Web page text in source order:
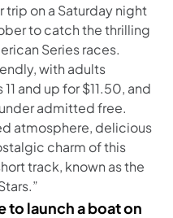
trip on a Saturday night
to catch the thrilling
Series races.
with adults
and up for $11.50, and
admitted free.
atmosphere, delicious
charm of this
track, known as the
to launch a boat on